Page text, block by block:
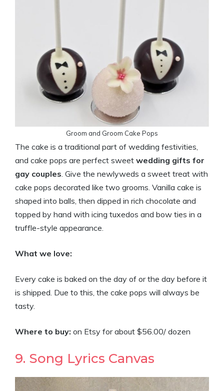
Groom and Groom Cake Pops
The cake is a traditional part of wedding festivities,
and cake pops are perfect sweet wedding gifts for
gay couples. Give the newlyweds a sweet treat with
cake pops decorated like two grooms. Vanilla cake is
shaped into balls, then dipped in rich chocolate and
topped by hand with icing tuxedos and bow ties in a
truffle-style appearance.
What we love:
Every cake is baked on the day of or the day before it
is shipped. Due to this, the cake pops will always be
tasty.
Where to buy: on Etsy for about $56.00/ dozen
9. Song Lyrics Canvas